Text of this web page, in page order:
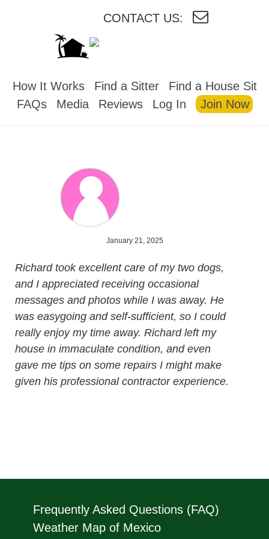
CONTACT US:
How It Works Find a Sitter
Find a House Sit
FAQs
Media Reviews Log In Join Now
January 21, 2025
Richard took excellent care of my two dogs,
and I appreciated receiving occasional
messages and photos while I was away. He
was easygoing and self-sufficient, so I could
really enjoy my time away. Richard left my
house in immaculate condition, and even
gave me tips on some repairs I might make
given his professional contractor experience.
Frequently Asked Questions (FAQ)
Weather Map of Mexico